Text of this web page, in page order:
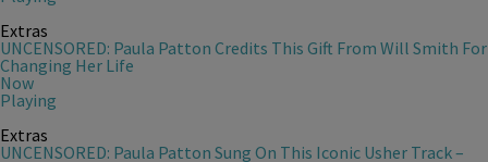
Extras
UNCENSORED: Paula Patton Credits This Gift From Will Smith For
Changing Her Life
Now
Playing
Extras
UNCENSORED: Paula Patton Sung On This Iconic Usher Track –